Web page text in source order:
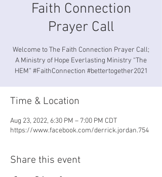
Faith Connection
Prayer Call
Welcome to The Faith Connection Prayer Call;
A Ministry of Hope Everlasting Ministry “The
HEM” #FaithConnection #bettertogether2021
Time & Location
Aug 23, 2022, 6:30 PM – 7:00 PM CDT
https://www.facebook.com/derrick.jordan.754
Share this event